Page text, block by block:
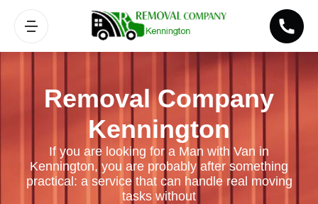
Removal Company
Kennington
If you are looking for a Man with Van in
Kennington, you are probably after something
practical: a service that can handle real moving
tasks without